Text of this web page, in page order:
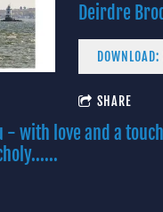
Deirdre
SHARE
- with love and a
McCartney) 3:43